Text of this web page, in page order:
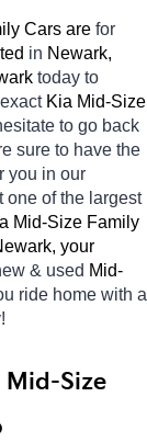
Cars are for
in Newark,
today to
Kia Mid-Size
to go back
sure to have the
you in our
one of the largest
Mid-Size Family
your
& used Mid-
ride home with a
Mid-Size